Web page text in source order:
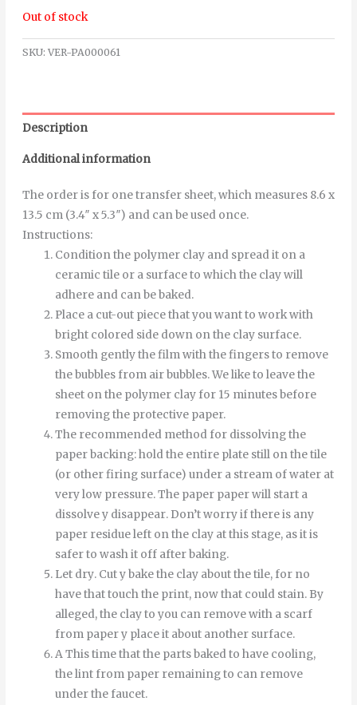
Out of stock
SKU: VER-PA000061
Description
Additional information
The order is for one transfer sheet, which measures 8.6 x
13.5 cm (3.4″ x 5.3″) and can be used once.
Instructions:
Condition the polymer clay and spread it on a
ceramic tile or a surface to which the clay will
adhere and can be baked.
Place a cut-out piece that you want to work with
bright colored side down on the clay surface.
Smooth gentlythefilmwiththefingersto remove
thebubbles from air bubbles.We like to leave the
sheet on the polymer clay for 15 minutes before
removing the protective paper.
The recommended method for dissolving the
paper backing: hold the entire plate still on the tile
(or other firing surface) under a stream of water at
very low pressure.The paper paperwill start a
dissolvey disappear. Don’t worry if there is any
paper residue left on the clay at this stage, as it is
safer to wash it off after baking.
Let dry. Cutybakethe clay aboutthetile, for no
havethattouchthe print, nowthat could stain. By
alleged,the clayto you can removewith a scarf
from papery place it about another surface.
AThis timethatthe partsbakedto have cooling,
thelint from paper remainingto can remove
underthe faucet.